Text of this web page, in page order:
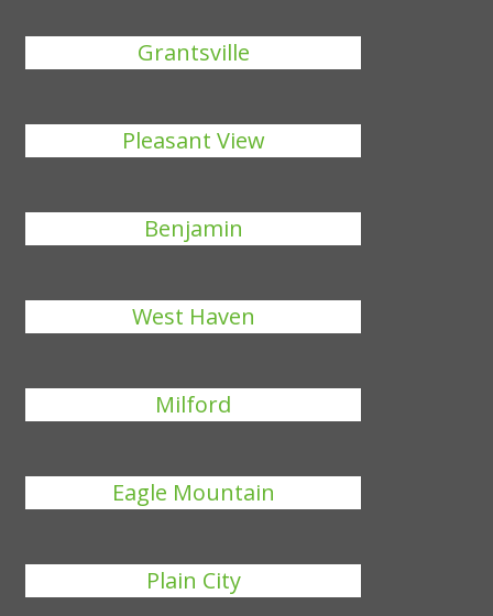
Grantsville
Pleasant View
Benjamin
West Haven
Milford
Eagle Mountain
Plain City